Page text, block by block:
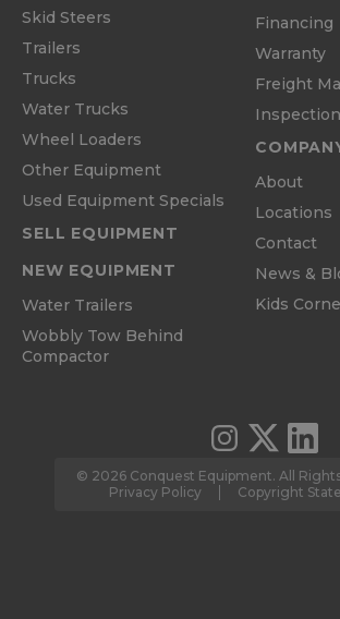
Skid Steers
Trailers
Trucks
Water Trucks
Wheel Loaders
Other Equipment
Used Equipment Specials
SELL EQUIPMENT
NEW EQUIPMENT
Water Trailers
Wobbly Tow Behind
Compactor
Financing
Warranty
Freight
About
Locations
Contact
News &
Kids
© 2026 Conquest Equipment. All
Privacy Policy
Copyright